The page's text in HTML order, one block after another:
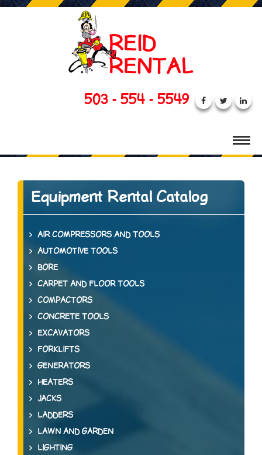
503 - 554 - 5549
Equipment Rental Catalog
AIR COMPRESSORS AND TOOLS
AUTOMOTIVE TOOLS
BORE
CARPET AND FLOOR TOOLS
COMPACTORS
CONCRETE TOOLS
EXCAVATORS
FORKLIFTS
GENERATORS
HEATERS
JACKS
LADDERS
LAWN AND GARDEN
LIGHTING